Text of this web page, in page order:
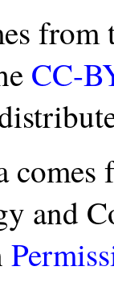
CC-
and